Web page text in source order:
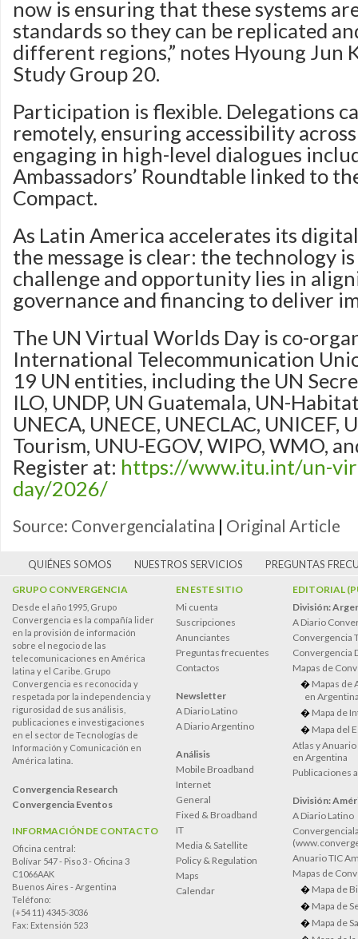
now is ensuring that these systems
standards so they can be replicated
different regions,” notes Hyoung Jun
Study Group 20.
Participation is flexible. Delegations
remotely, ensuring accessibility
engaging in high-level dialogues
Ambassadors’ Roundtable linked to
Compact.
As Latin America accelerates its
the message is clear: the technology
challenge and opportunity lies in
governance and financing to deliver
The UN Virtual Worlds Day is co-
International Telecommunication
19 UN entities, including the UN
ILO, UNDP, UN Guatemala, UN-
UNECA, UNECE, UNECLAC, UNICEF,
Tourism, UNU-EGOV, WIPO, WMO,
Register at: https://www.itu.int/un-
day/2026/
Source: Convergencialatina | Original Article
QUIÉNES SOMOS NUESTROS SERVICIOS PREGUNTAS
GRUPO CONVERGENCIA
Desde el año 1995, Grupo
Convergencia es la compañía lider
en la provisión de información
sobre el negocio de las
telecomunicaciones en América
latina y el Caribe. Grupo
Convergencia es reconocida y
respetada por la independencia y
rigurosidad de sus análisis,
publicaciones e investigaciones
en el sector de Tecnologías de
Información y Comunicación en
América latina.
Convergencia Research
Convergencia Eventos
INFORMACIÓN DE CONTACTO
Oficina central:
Bolívar 547 - Piso 3 - Oficina 3
C1066AAK
Buenos Aires - Argentina
Teléfono:
(+54 11) 4345-3036
Fax: Extensión 523
EN ESTE SITIO
Mi cuenta
Suscripciones
Anunciantes
Preguntas frecuentes
Contactos
Newsletter
A Diario Latino
A Diario Argentino
Análisis
Mobile Broadband
Internet
General
Fixed & Broadband
IT
Media & Satellite
Policy & Regulation
Maps
Calendar
EDITORIAL
División:
A Diario
Convergencia
Convergencia
Mapas de
Mapas de
en
Mapa de
Mapa del
Atlas y
en Argentina
Publicaciones
División:
A Diario Latino
Anuario TIC
Mapas de
Mapa de
Mapa de
Mapa de